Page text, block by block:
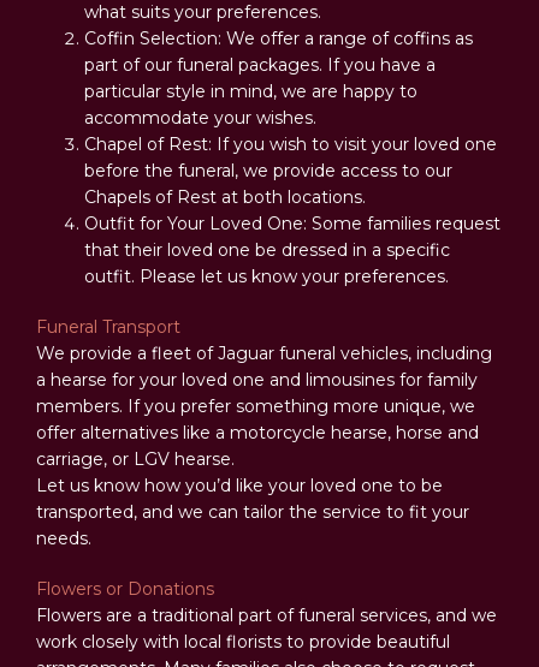
what suits your preferences.
Coffin Selection: We offer a range of coffins as
part of our funeral packages. If you have a
particular style in mind, we are happy to
accommodate your wishes.
Chapel of Rest: If you wish to visit your loved one
before the funeral, we provide access to our
Chapels of Rest at both locations.
Outfit for Your Loved One: Some families request
that their loved one be dressed in a specific
outfit. Please let us know your preferences.
Funeral Transport
We provide a fleet of Jaguar funeral vehicles, including
a hearse for your loved one and limousines for family
members. If you prefer something more unique, we
offer alternatives like a motorcycle hearse, horse and
carriage, or LGV hearse.
Let us know how you’d like your loved one to be
transported, and we can tailor the service to fit your
needs.
Flowers or Donations
Flowers are a traditional part of funeral services, and we
work closely with local florists to provide beautiful